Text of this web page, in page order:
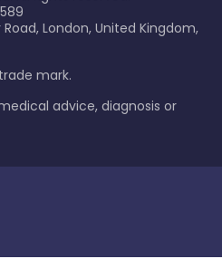
London, United Kingdom,
mark.
advice, diagnosis or